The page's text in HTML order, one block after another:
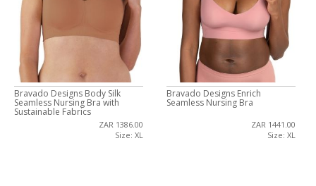
Bravado Designs Body Silk
Seamless Nursing Bra with
Sustainable Fabrics
ZAR 1386.00
Size: XL
Bravado Designs Enrich
Seamless Nursing Bra
ZAR 1441.00
Size: XL